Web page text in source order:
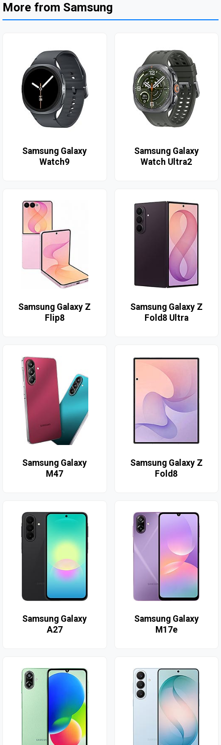
More from Samsung
Samsung Galaxy
Watch9
Samsung Galaxy
Watch Ultra2
Samsung Galaxy Z
Flip8
Samsung Galaxy Z
Fold8 Ultra
Samsung Galaxy
M47
Samsung Galaxy Z
Fold8
Samsung Galaxy
A27
Samsung Galaxy
M17e